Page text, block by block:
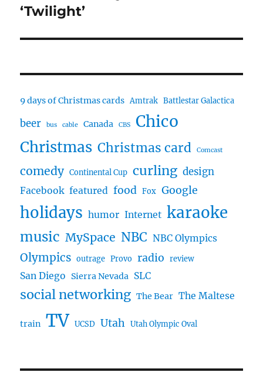
post:
‘Twilight’
9 days of Christmas cards Amtrak Battlestar Galactica
beer bus cable Canada CBS Chico
Christmas Christmas card Comcast
comedy Continental Cup curling design
Facebook featured food Fox Google
holidays humor Internet karaoke
music MySpace NBC NBC Olympics
Olympics outrage Provo radio review
San Diego Sierra Nevada SLC
social networking The Bear The Maltese
train TV UCSD Utah Utah Olympic Oval